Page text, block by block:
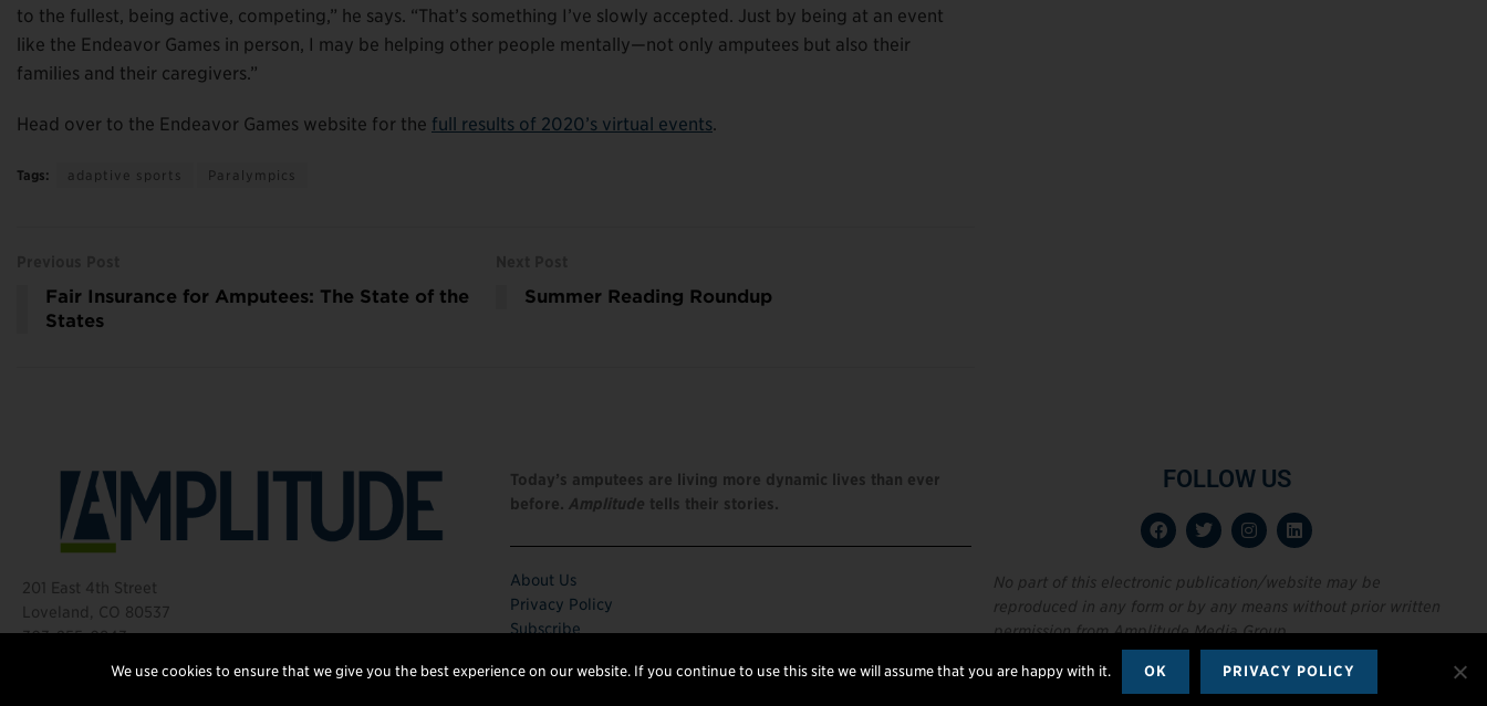
to the fullest, being active, competing,” he says. “That’s something I’ve slowly accepted. Just by being at an event
like the Endeavor Games in person, I may be helping other people mentally—not only amputees but also their
families and their caregivers.”
Head over to the Endeavor Games website for the full results of 2020’s virtual events.
Tags: adaptive sports Paralympics
Fair Insurance for Amputees: The State of the
States
Summer Reading Roundup
201 East 4th Street
Loveland, CO 80537
303-255-0843
©2026 Amplitude Media Group
Today’s amputees are living more dynamic lives than ever
before.Amplitude tells their stories.
About Us
Privacy Policy
Subscribe
FOLLOW US
No part of this electronic publication/website may be
reproduced in any form or by any means without prior written
permission from Amplitude Media Group.
We use cookies to ensure that we give you the best experience on our website. If you continue to use this site we will assume that you are happy with it. OK PRIVACY POLICY